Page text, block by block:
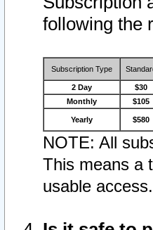
following the
Subscription Type
2 Day $30
Monthly
$105
Yearly $580
NOTE: All
This means a
usable access.